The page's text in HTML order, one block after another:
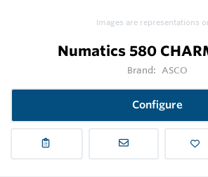
Images are representations
Numatics 580
Brand: ASCO
Configure